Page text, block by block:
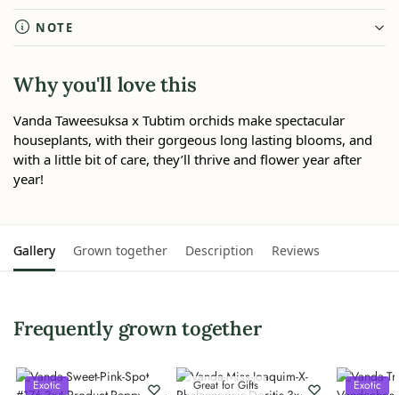
NOTE
Why you'll love this
Vanda Taweesuksa x Tubtim orchids make spectacular
houseplants, with their gorgeous long lasting blooms, and
with a little bit of care, they’ll thrive and flower year after
year!
Gallery Grown together Description Reviews
Frequently grown together
Exotic
Great for Gifts
Exotic